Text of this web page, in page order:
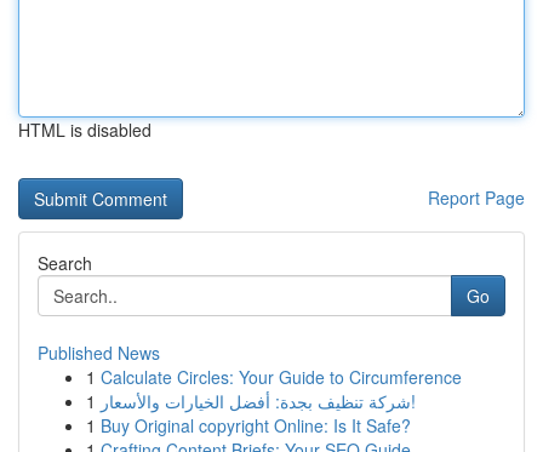
HTML is disabled
Report Page
Search
Go
Published News
1 Calculate Circles: Your Guide to Circumference
1
شركة تنظيف بجدة: أفضل الخيارات والأسعار!
1 Buy Original copyright Online: Is It Safe?